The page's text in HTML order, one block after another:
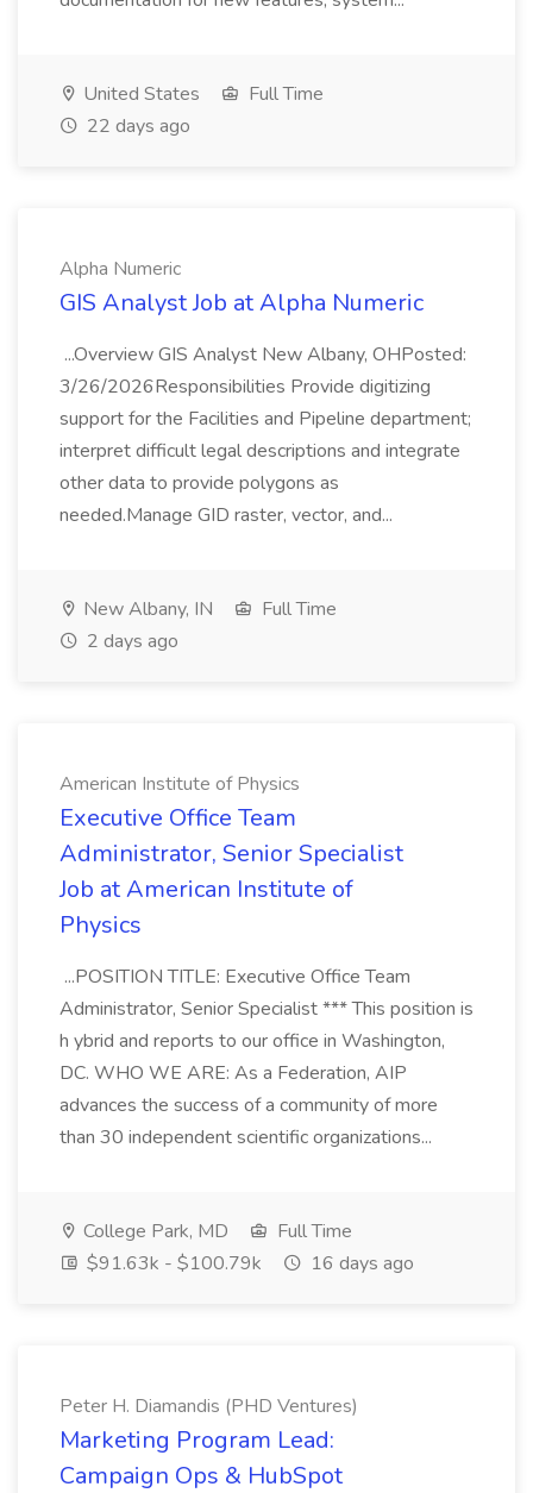
United States
Full Time
22 days ago
Alpha Numeric
GIS Analyst Job at Alpha Numeric
...Overview GIS Analyst New Albany, OHPosted:
3/26/2026Responsibilities Provide digitizing
support for the Facilities and Pipeline department;
interpret difficult legal descriptions and integrate
other data to provide polygons as
needed.Manage GID raster, vector, and...
New Albany, IN
Full Time
2 days ago
American Institute of Physics
Executive Office Team
Administrator, Senior Specialist
Job at American Institute of
Physics
...POSITION TITLE: Executive Office Team
Administrator, Senior Specialist *** This position is
h ybrid and reports to our office in Washington,
DC. WHO WE ARE: As a Federation, AIP
advances the success of a community of more
than 30 independent scientific organizations...
College Park, MD
Full Time
$91.63k - $100.79k
16 days ago
Peter H. Diamandis (PHD Ventures)
Marketing Program Lead:
Campaign Ops & HubSpot